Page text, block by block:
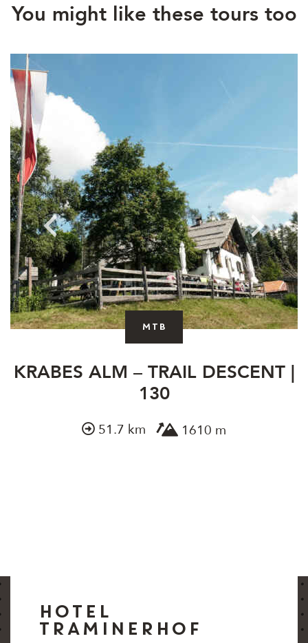
You might like these tours too
MTB
KRABES ALM – TRAIL DESCENT |
130
51.7 km 1610 m
HOTEL
TRAMINERHOF